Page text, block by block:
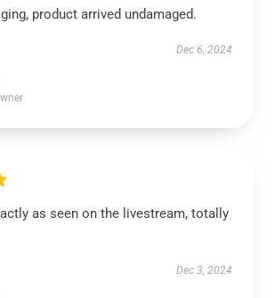
product arrived undamaged.
Dec 6, 2024
as seen on the livestream, totally
Dec 3, 2024